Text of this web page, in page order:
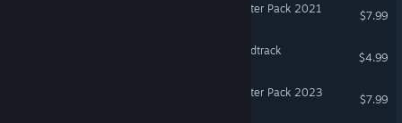
Don't Starve Together: Starter Pack 2021
$7.99
Oxygen Not Included Soundtrack
$4.99
Don't Starve Together: Starter Pack 2023
$7.99